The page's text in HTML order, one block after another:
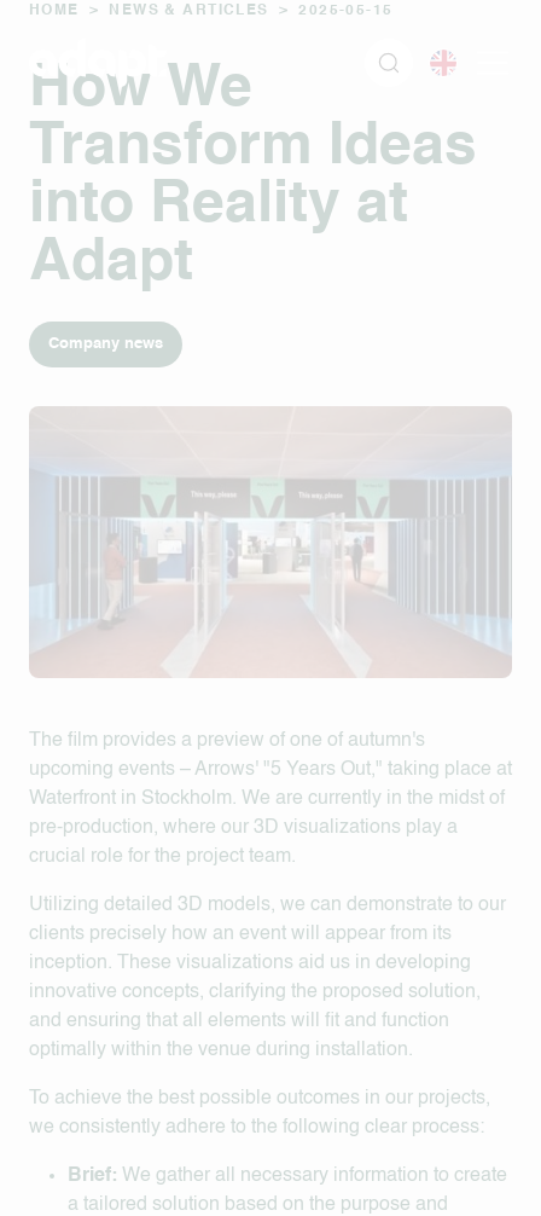
HOME > NEWS & ARTICLES > 2025-05-15
How We
Transform Ideas
into Reality at
Adapt
Company news
The film provides a preview of one of autumn's
upcoming events – Arrows' "5 Years Out," taking place at
Waterfront in Stockholm. We are currently in the midst of
pre-production, where our 3D visualizations play a
crucial role for the project team.
Utilizing detailed 3D models, we can demonstrate to our
clients precisely how an event will appear from its
inception. These visualizations aid us in developing
innovative concepts, clarifying the proposed solution,
and ensuring that all elements will fit and function
optimally within the venue during installation.
To achieve the best possible outcomes in our projects,
we consistently adhere to the following clear process:
Brief: We gather all necessary information to create
a tailored solution based on the purpose and